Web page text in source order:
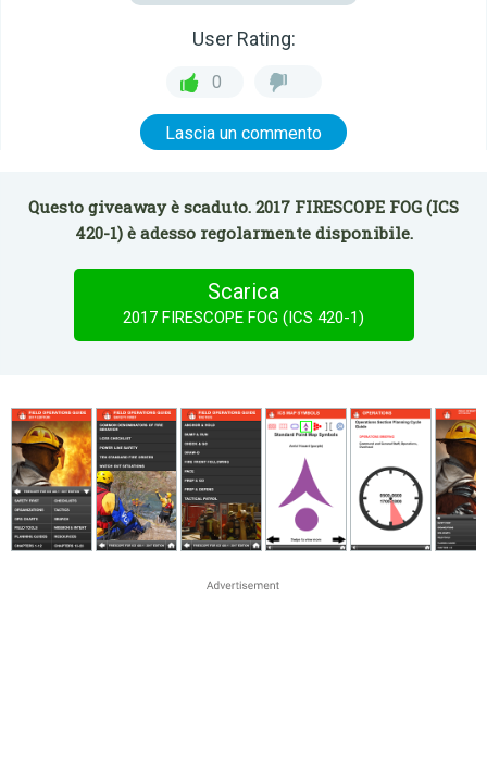
User Rating:
0
Lascia un commento
Questo giveaway è scaduto. 2017 FIRESCOPE FOG (ICS
420-1) è adesso regolarmente disponibile.
Scarica
2017 FIRESCOPE FOG (ICS 420-1)